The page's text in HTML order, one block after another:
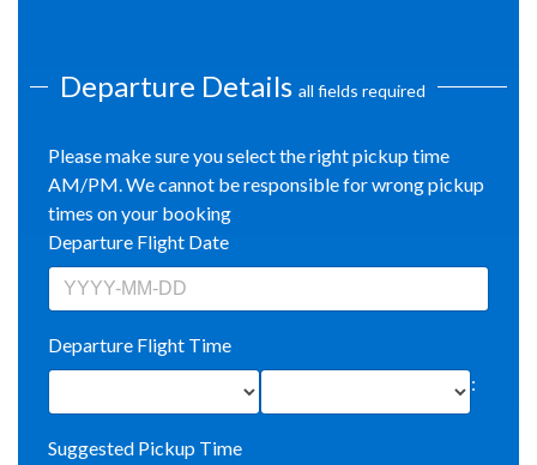
Departure Details all fields required
Please make sure you select the right pickup time
AM/PM. We cannot be responsible for wrong pickup
times on your booking
Departure Flight Date
Departure Flight Time
:
Suggested Pickup Time